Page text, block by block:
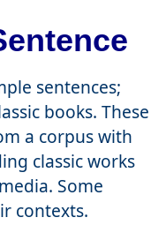
sentences;
books. These
a corpus with
classic works
Some
contexts.